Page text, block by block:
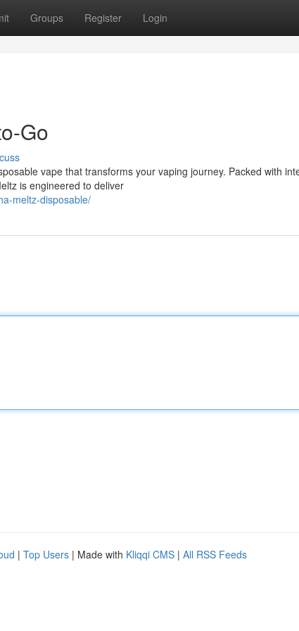
Groups Register Login
Go
vape that transforms your vaping journey. Packed with
is engineered to deliver
meltz-disposable/
| Top Users | Made with Kliqqi CMS | All RSS Feeds